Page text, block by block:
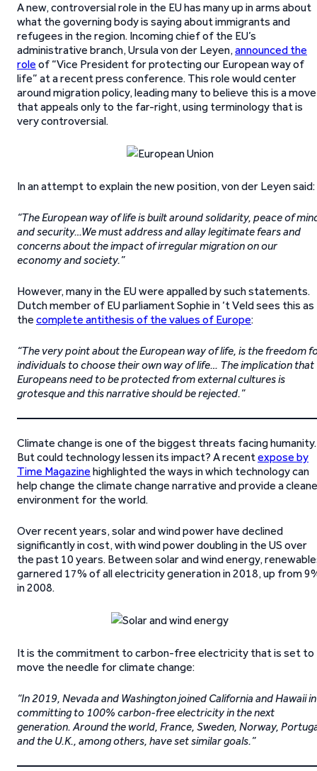
A new, controversial role in the EU has many up in arms about
what the governing body is saying about immigrants and
refugees in the region. Incoming chief of the EU’s
administrative branch, Ursula von der Leyen,announced the
role of “Vice President for protecting our European way of
life” at a recent press conference. This role would center
around migration policy, leading many to believe this is a move
that appeals only to the far-right, using terminology that is
very controversial.
In an attempt to explain the new position, von der Leyen said:
“The European way of life is built around solidarity, peace of
and security…We must address and allay legitimate fears and
concerns about the impact of irregular migration on our
economy and society.”
However, many in the EU were appalled by such statements.
Dutch member of EU parliament Sophie in ‘t Veld sees this as
the complete antithesis of the values of Europe:
“The very point about the European way of life, is the freedom
individuals to choose their own way of life… The implication that
Europeans need to be protected from external cultures is
grotesque and this narrative should be rejected.”
Climate change is one of the biggest threats facing humanity.
But could technology lessen its impact? A recentexpose by
Time Magazine highlighted the ways in which technology can
help change the climate change narrative and provide a
environment for the world.
Over recent years, solar and wind power have declined
significantly in cost, with wind power doubling in the US over
the past 10 years. Between solar and wind energy,
garnered 17% of all electricity generation in 2018, up from
in 2008.
It is the commitment to carbon-free electricity that is set to
move the needle for climate change:
“In 2019, Nevada and Washington joined California and Hawaii in
committing to 100% carbon-free electricity in the next
generation. Around the world, France, Sweden, Norway,
and the U.K., among others, have set similar goals.”